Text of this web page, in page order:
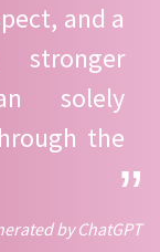
and a
solely
the
by ChatGPT